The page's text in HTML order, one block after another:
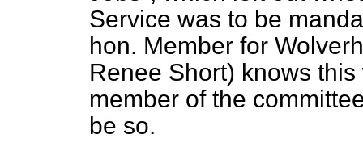
Service was to be
hon. Member for
Renee Short) knows
member of the
be so.